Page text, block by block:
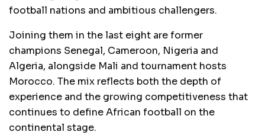
football nations and ambitious challengers.
Joining them in the last eight are former
champions Senegal, Cameroon, Nigeria and
Algeria, alongside Mali and tournament hosts
Morocco. The mix reflects both the depth of
experience and the growing competitiveness that
continues to define African football on the
continental stage.